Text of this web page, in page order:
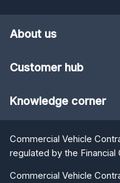
About us
Customer hub
Knowledge corner
Commercial Vehicle
regulated by the Financial
Commercial Vehicle